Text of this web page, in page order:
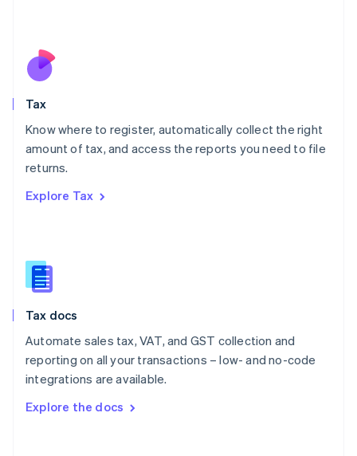
Tax
Know where to register, automatically collect the right
amount of tax, and access the reports you need to file
returns.
Explore Tax
Tax docs
Automate sales tax, VAT, and GST collection and
reporting on all your transactions – low- and no-code
integrations are available.
Explore the docs
Nederlands
New Zealand
Poland
English
Portugal
Romania
Slovakia
English
English
Spain
Sweden
SvenskaEnglish
DeutschFrançais Italiano